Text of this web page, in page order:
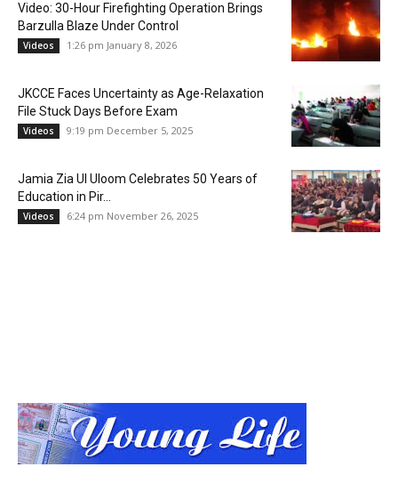
Video: 30-Hour Firefighting Operation Brings
Barzulla Blaze Under Control
Videos 1:26 pm January 8, 2026
JKCCE Faces Uncertainty as Age-Relaxation
File Stuck Days Before Exam
Videos 9:19 pm December 5, 2025
Jamia Zia Ul Uloom Celebrates 50 Years of
Education in Pir...
Videos 6:24 pm November 26, 2025